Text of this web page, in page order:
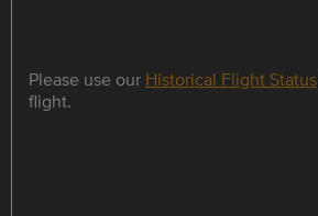
Please use our Historical Flight Status
flight.